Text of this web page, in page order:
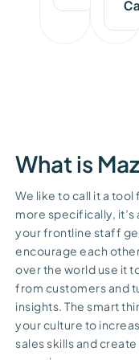
What is
We like to call it a
more specifically, it’s
your frontline staff
encourage each
over the world use it
from customers and
insights. The smart
your culture to
sales skills and